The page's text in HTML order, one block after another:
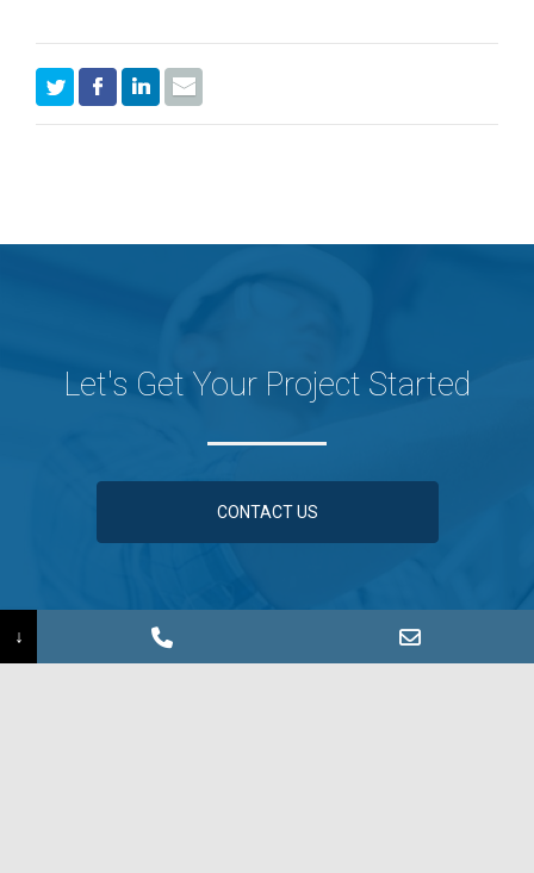
Let's Get Your Project Started
CONTACT US
↓